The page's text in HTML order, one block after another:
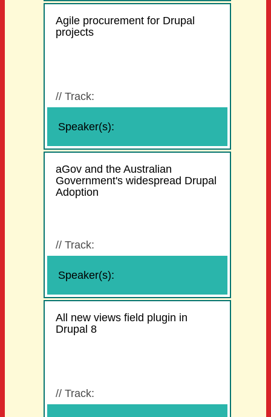
Agile procurement for Drupal
projects
Speaker(s):
//Track:
aGov and the Australian
Government's widespread Drupal
Adoption
Speaker(s):
//Track:
All new views field plugin in
Drupal 8
//Track: